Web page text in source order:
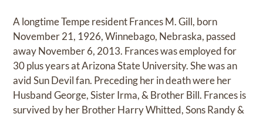
A longtime Tempe resident Frances M. Gill, born
November 21, 1926, Winnebago, Nebraska, passed
away November 6, 2013. Frances was employed for
30 plus years at Arizona State University. She was an
avid Sun Devil fan. Preceding her in death were her
Husband George, Sister Irma, & Brother Bill. Frances is
survived by her Brother Harry Whitted, Sons Randy &